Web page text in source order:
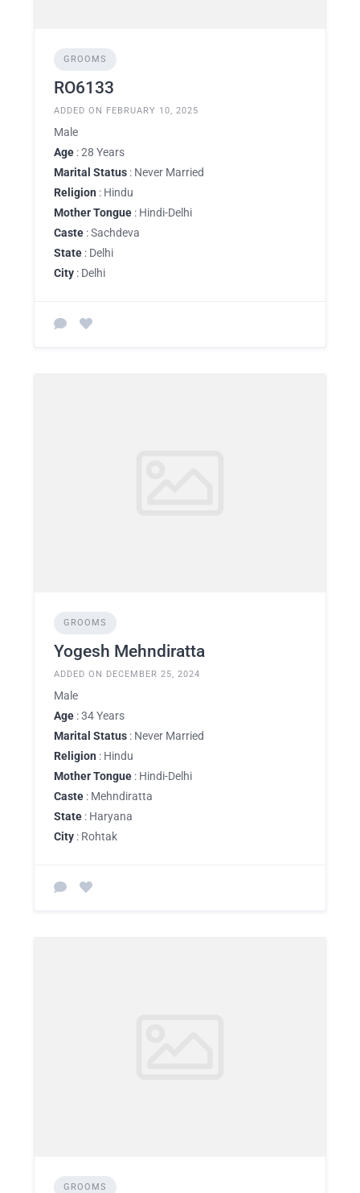
GROOMS
RO6133
ADDED ON FEBRUARY 10, 2025
Male
Age : 28 Years
Marital Status : Never Married
Religion : Hindu
Mother Tongue : Hindi-Delhi
Caste : Sachdeva
State : Delhi
City : Delhi
GROOMS
Yogesh Mehndiratta
ADDED ON DECEMBER 25, 2024
Male
Age : 34 Years
Marital Status : Never Married
Religion : Hindu
Mother Tongue : Hindi-Delhi
Caste : Mehndiratta
State : Haryana
City : Rohtak
GROOMS